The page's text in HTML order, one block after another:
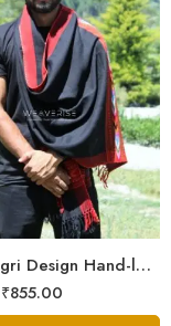
Black Kingri Design Hand-loom Woven Wool Stole Scarf for Men
₹855.00